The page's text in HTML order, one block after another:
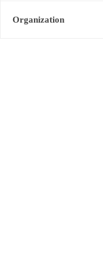
Organization